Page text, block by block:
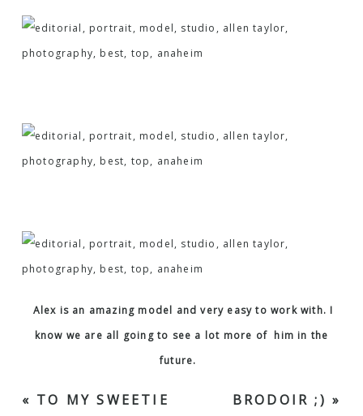
Alex is an amazing model and very easy to work with. I
know we are all going to see a lot more of him in the
future.
« TO MY SWEETIE BRODOIR ;) »